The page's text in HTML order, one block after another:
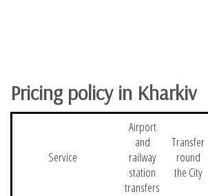
Pricing policy in Kharkiv
Service
Airport
and
railway
station
transfers
Transfer
round
the City